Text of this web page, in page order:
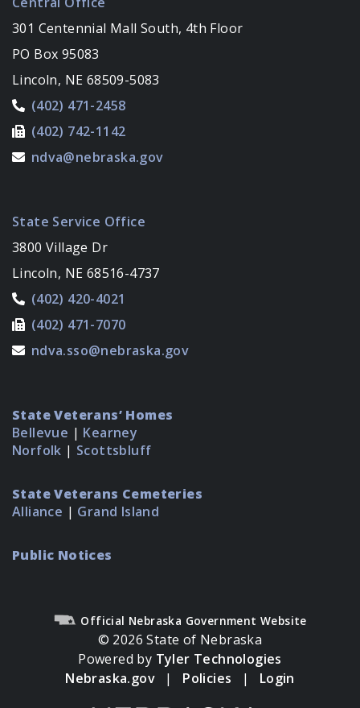
301 Centennial Mall South, 4th Floor
PO Box 95083
Lincoln, NE 68509-5083
(402) 471-2458
(402) 742-1142
ndva@nebraska.gov
State Service Office
3800 Village Dr
Lincoln, NE 68516-4737
(402) 420-4021
(402) 471-7070
ndva.sso@nebraska.gov
State Veterans’ Homes
Bellevue | Kearney
Norfolk | Scottsbluff
State Veterans Cemeteries
Alliance | Grand Island
Public Notices
Official Nebraska Government Website
© 2026 State of Nebraska
Powered by Tyler Technologies
Nebraska.gov
| Policies | Login